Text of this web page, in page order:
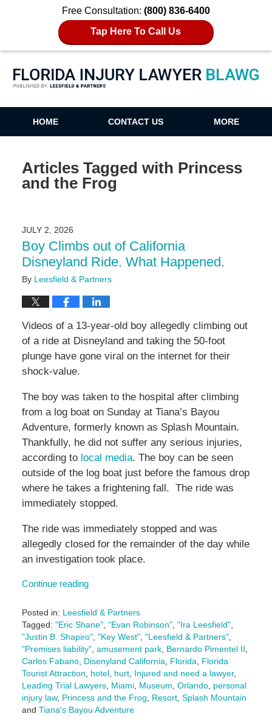
Free Consultation: (800) 836-6400
Tap Here To Call Us
Florida Injury Lawyer Blawg
HOME CONTACT US MORE
Articles Tagged with Princess
and the Frog
JULY 2, 2026
Boy Climbs out of California
Disneyland Ride. What Happened.
By Leesfield & Partners
Videos of a 13-year-old boy allegedly climbing out
of a ride at Disneyland and taking the 50-foot
plunge have gone viral on the internet for their
shock-value.
The boy was taken to the hospital after climbing
from a log boat on Sunday at Tiana’s Bayou
Adventure, formerly known as Splash Mountain.
Thankfully, he did not suffer any serious injuries,
according to local media. The boy can be seen
outside of the log boat just before the famous drop
where he takes a frightening fall. The ride was
immediately stopped.
The ride was immediately stopped and was
allegedly closed for the remainder of the day while
an investigation took place.
Continue reading
Posted in: Leesfield & Partners
Tagged: "Eric Shane", "Evan Robinson", "Ira Leesfield",
"Justin B. Shapiro", "Key West", "Leesfield & Partners",
"Premises liability", amusement park, Bernardo Pimentel II,
Carlos Fabano, Disenyland California, Florida, Florida
Tourist Attraction, hotel, hurt, Injured and need a lawyer,
Leading Trial Lawyers, Miami, Museum, Orlando, personal
injury law, Princess and the Frog, Resort, Splash Mountain
and Tiana's Bayou Adventure